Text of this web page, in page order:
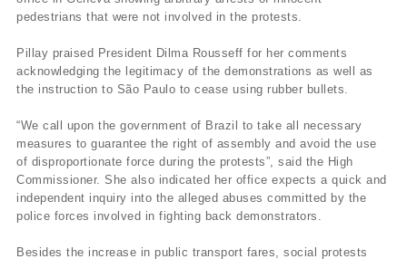
pedestrians that were not involved in the protests.
Pillay praised President Dilma Rousseff for her comments
acknowledging the legitimacy of the demonstrations as well as
the instruction to São Paulo to cease using rubber bullets.
“We call upon the government of Brazil to take all necessary
measures to guarantee the right of assembly and avoid the use
of disproportionate force during the protests”, said the High
Commissioner. She also indicated her office expects a quick and
independent inquiry into the alleged abuses committed by the
police forces involved in fighting back demonstrators.
Besides the increase in public transport fares, social protests